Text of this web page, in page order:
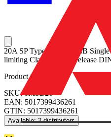
20A SP Type B 6kA MCB
limiting Class 3 Quick release
Product identifiers
SKU: 6MSB20
EAN: 5017399436261
GTIN: 5017399436261
Available: 2 distributors